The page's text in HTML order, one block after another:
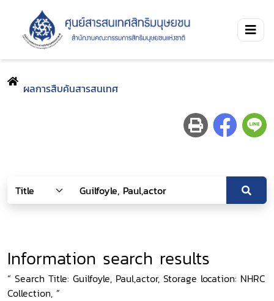
ผลการสืบค้นสารสนเทศ
Information search results
“ Search Title: Guilfoyle, Paul,actor, Storage location: NHRC
Collection, ”